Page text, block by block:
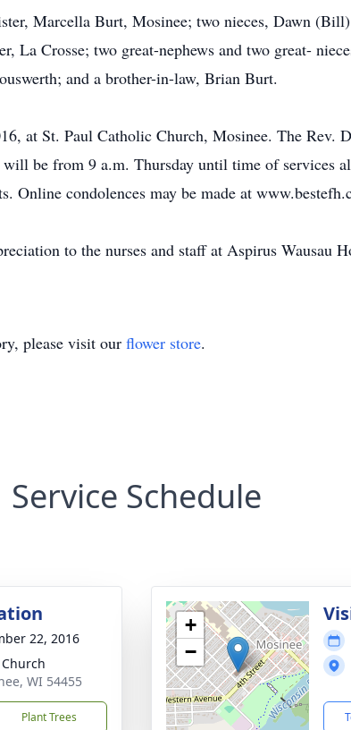
Marcella Burt, Mosinee; two nieces, Dawn
La Crosse; two great-nephews and two great-
and a brother-in-law, Brian Burt.
at St. Paul Catholic Church, Mosinee. The
be from 9 a.m. Thursday until time of services
Online condolences may be made at
to the nurses and staff at Aspirus Wausau
please visit our flower store.
Service Schedule
22, 2016
WI 54455
Plant Trees
+
−